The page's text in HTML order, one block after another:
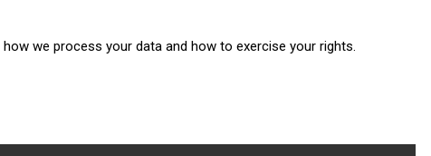
SUBSCRIBE
how we process your data and how to exercise your rights.